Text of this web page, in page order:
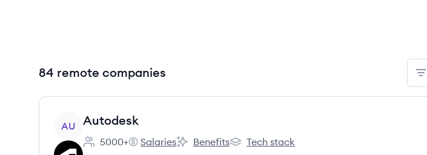
84 remote companies
View company
AU Autodesk
Employee count:
5000+
Autodesk's
Salaries
Autodesk's
Benefits
Autodesk's
Tech stack